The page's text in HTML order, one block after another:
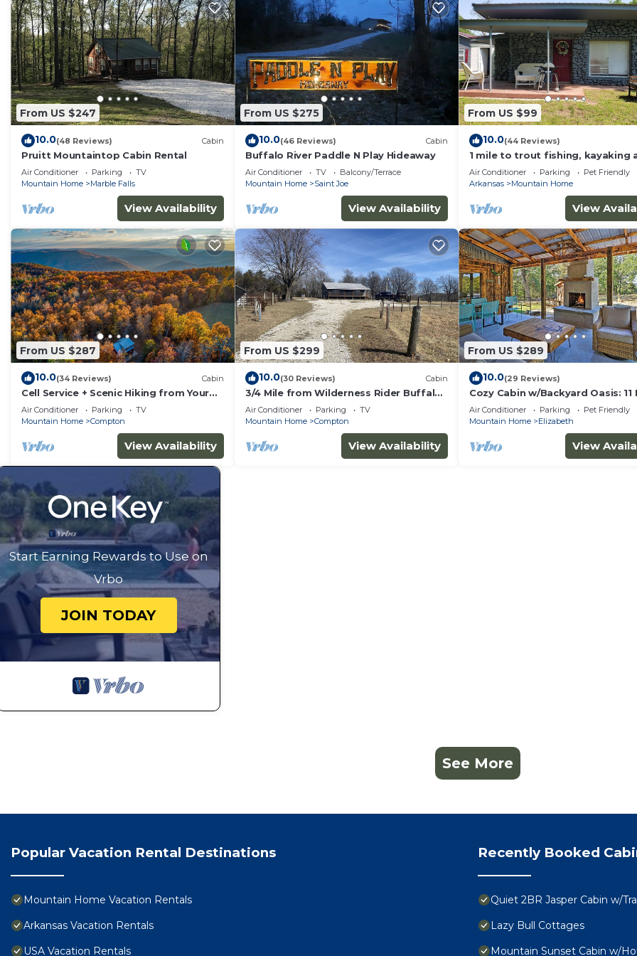
From US $247
10.0(48 Reviews) Cabin
Pruitt Mountaintop Cabin Rental
Air Conditioner Parking
TV
Mountain Home
Marble Falls
View Availability
From US $275
10.0(46 Reviews) Cabin
Buffalo River Paddle N Play Hideaway
Air Conditioner TV
Balcony/Terrace
Mountain Home
Saint Joe
View Availability
From US $99
10.0(44 Reviews)
1 mile to trout fishing, kayaking
biking. Welcome to Karr's Critter
Air Conditioner Parking
Pet Friendly
Arkansas
Mountain Home
View
From US $287
10.0(34 Reviews) Cabin
Cell Service + Scenic Hiking from Your
Cabin Door + Near Hemmed in Hollow
Trail
Air Conditioner Parking
TV
Mountain Home
Compton
View Availability
From US $299
10.0(30 Reviews) Cabin
3/4 Mile from Wilderness Rider Buffalo
Ranch,near Buffalo River w/RV Elec
Hookup
Air Conditioner Parking
TV
Mountain Home
Compton
View Availability
From US $289
10.0(29 Reviews)
Cozy Cabin w/Backyard Oasis: 11
Marina
Air Conditioner Parking
Pet Friendly
Mountain Home
Elizabeth
View
Start Earning Rewards to Use on
Vrbo
JOIN TODAY
See More
Popular Vacation Rental Destinations
Mountain Home Vacation Rentals
Arkansas Vacation Rentals
USA Vacation Rentals
Recently Booked
Quiet 2BR Jasper Cabin w/
Lazy Bull Cottages
Mountain Sunset Cabin w/